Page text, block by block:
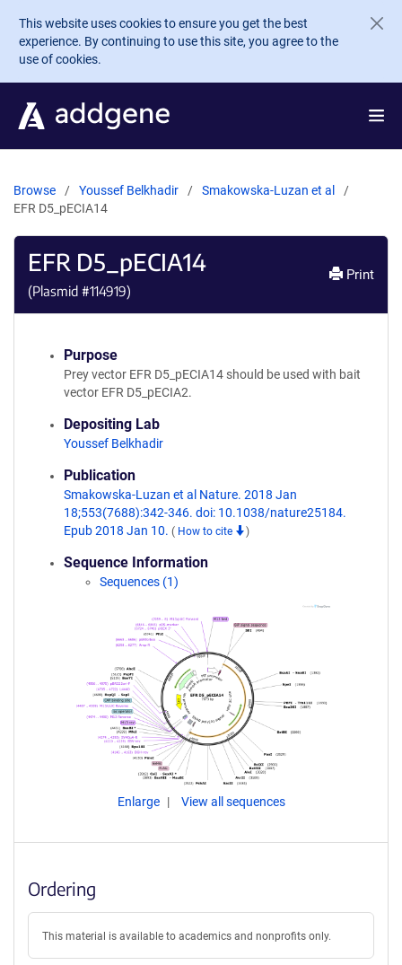
Skip to main content
This website uses cookies to ensure you get the best
experience. By continuing to use this site, you agree to the
use of cookies.
Browse Youssef Belkhadir
Smakowska-Luzan et al
EFR D5_pECIA14
EFR D5_pECIA14
(Plasmid #114919)
Print
Purpose
Prey vector EFR D5_pECIA14 should be used with bait
vector EFR D5_pECIA2.
Depositing Lab
Youssef Belkhadir
Publication
Smakowska-Luzan et al Nature. 2018 Jan
18;553(7688):342-346. doi: 10.1038/nature25184.
Epub 2018 Jan 10. ( How to cite )
Sequence Information
Sequences (1)
Enlarge View all sequences
Ordering
This material is available to academics and nonprofits only.